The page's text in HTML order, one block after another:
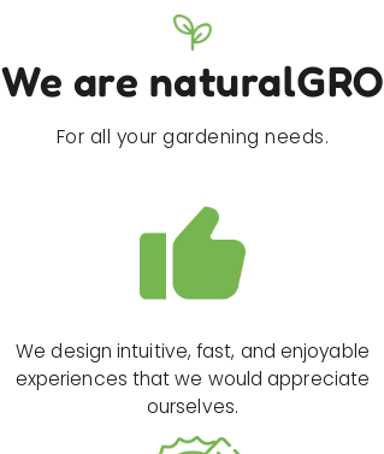
We are naturalGRO
For all your gardening needs.
We design intuitive, fast, and enjoyable
experiences that we would appreciate
ourselves.